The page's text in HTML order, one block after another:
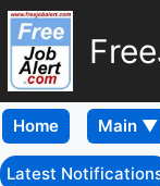
Home
Latest